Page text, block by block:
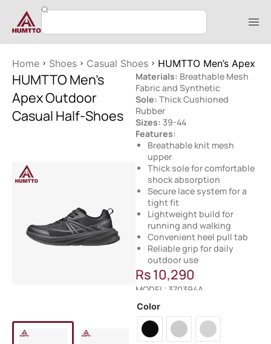
Home Shoes Casual Shoes HUMTTO Men’s Apex
HUMTTO Men’s
Apex Outdoor
Casual Half-Shoes
Materials: Breathable Mesh
Fabric and Synthetic
Sole: Thick Cushioned
Rubber
Sizes: 39-44
Features:
Breathable knit mesh
upper
Thick sole for comfortable
shock absorption
Secure lace system for a
tight fit
Lightweight build for
running and walking
Convenient heel pull tab
Reliable grip for daily
outdoor use
Rs10,290
MODEL: 370394A
Color